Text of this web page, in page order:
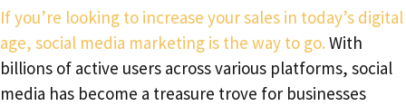
If you’re looking to increase your sales in today’s digital
age, social media marketing is the way to go. With
billions of active users across various platforms, social
media has become a treasure trove for businesses